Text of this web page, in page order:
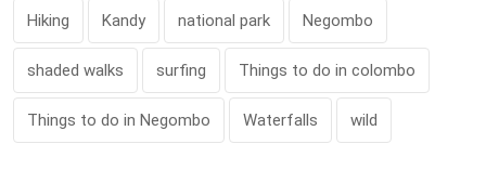
Hiking Kandy national park Negombo
shaded walks surfing Things to do in colombo
Things to do in Negombo Waterfalls wild